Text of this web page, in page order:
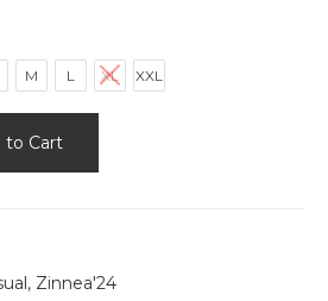
M L XL XXL
to Cart
, Zinnea'24